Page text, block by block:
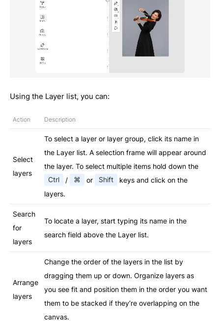
Using the Layer list, you can:
Action Description
Select
layers
To select a layer or layer group, click its name in
the Layer list. A selection frame will appear around
the layer. To select multiple items hold down the
Ctrl
/ ⌘ or Shift
keys and click on the
layers.
Search
for
layers
To locate a layer, start typing its name in the
search field above the Layer list.
Arrange
layers
Change the order of the layers in the list by
dragging them up or down. Organize layers as
you see fit and position them in the order you want
them to be stacked if they’re overlapping on the
canvas.